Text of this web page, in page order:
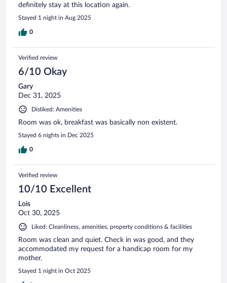
definitely stay at this location again.
Stayed 1 night in Aug 2025
0
Verified review
6/10 Okay
Gary
Dec 31, 2025
Disliked: Amenities
Room was ok, breakfast was basically non existent.
Stayed 6 nights in Dec 2025
0
Verified review
10/10 Excellent
Lois
Oct 30, 2025
Liked: Cleanliness, amenities, property conditions & facilities
Room was clean and quiet. Check in was good, and they
accommodated my request for a handicap room for my
mother.
Stayed 1 night in Oct 2025